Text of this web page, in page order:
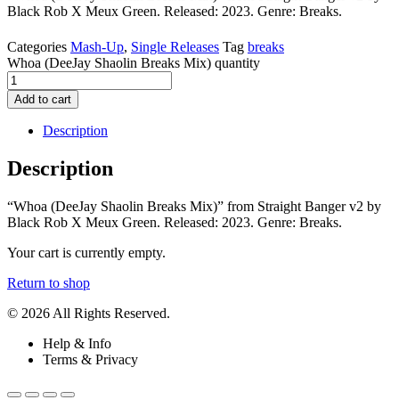
Black Rob X Meux Green. Released: 2023. Genre: Breaks.
Categories Mash-Up, Single Releases Tag breaks
Whoa (DeeJay Shaolin Breaks Mix) quantity
Add to cart
Description
Description
“Whoa (DeeJay Shaolin Breaks Mix)” from Straight Banger v2 by
Black Rob X Meux Green. Released: 2023. Genre: Breaks.
Your cart is currently empty.
Return to shop
© 2026 All Rights Reserved.
Help & Info
Terms & Privacy